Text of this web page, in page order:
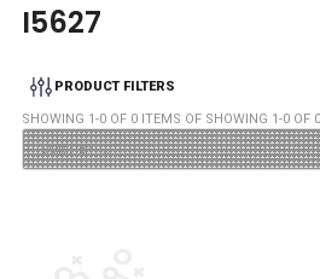
I5627
PRODUCT FILTERS
SHOWING 1-0 OF 0 ITEMS OF SHOWING 1-0 OF 0